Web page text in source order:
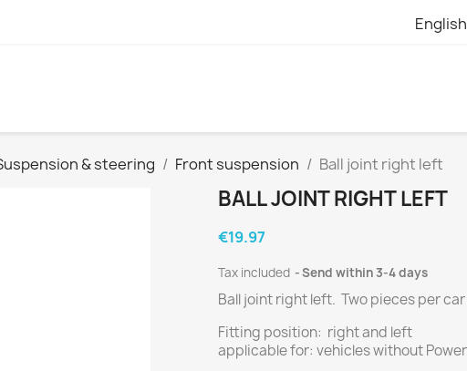
English
& steering Front suspension Ball joint right left
BALL JOINT RIGHT LEFT
€19.97
Tax included Send within 3-4 days
Ball joint right left. Twopieces percar
Fitting position: right and left
applicable for: vehicles without